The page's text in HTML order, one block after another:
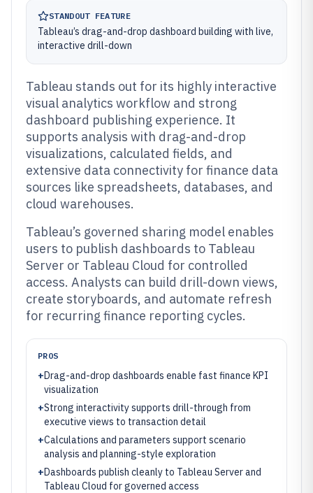
STANDOUT FEATURE
Tableau’s drag-and-drop dashboard building with live,
interactive drill-down
Tableau stands out for its highly interactive
visual analytics workflow and strong
dashboard publishing experience. It
supports analysis with drag-and-drop
visualizations, calculated fields, and
extensive data connectivity for finance data
sources like spreadsheets, databases, and
cloud warehouses.
Tableau’s governed sharing model enables
users to publish dashboards to Tableau
Server or Tableau Cloud for controlled
access. Analysts can build drill-down views,
create storyboards, and automate refresh
for recurring finance reporting cycles.
PROS
+Drag-and-drop dashboards enable fast finance KPI
visualization
+Strong interactivity supports drill-through from
executive views to transaction detail
+Calculations and parameters support scenario
analysis and planning-style exploration
+Dashboards publish cleanly to Tableau Server and
Tableau Cloud for governed access